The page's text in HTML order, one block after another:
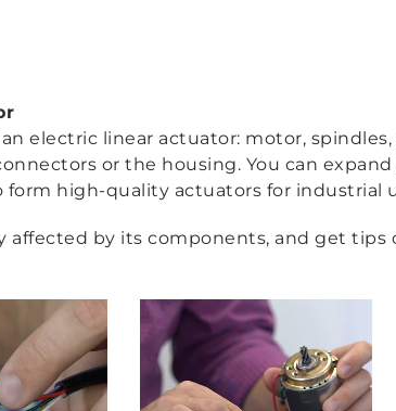
electric linear actuator: motor,
or the housing. You can
high-quality actuators for industrial
affected by its components, and get tips